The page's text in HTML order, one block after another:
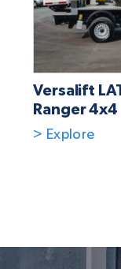
Versalift
Ranger 4x4
> Explore